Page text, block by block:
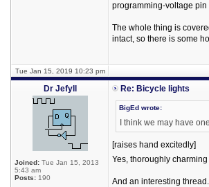
programming-voltage pin
The whole thing is
intact, so there is some
Tue Jan 15, 2019 10:23 pm
Dr Jefyll
Joined: Tue Jan 15, 2013
5:43 am
Posts: 190
Re: Bicycle lights
BigEd wrote:
I think we may have
[raises hand excitedly]
Yes, thoroughly
And an interesting